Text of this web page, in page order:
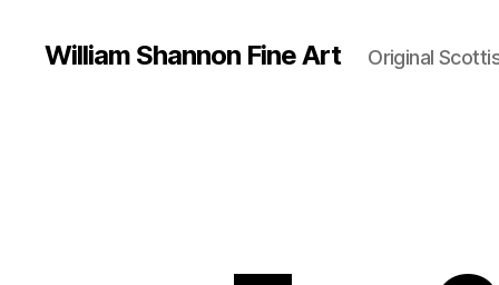
William Shannon Fine Art Original